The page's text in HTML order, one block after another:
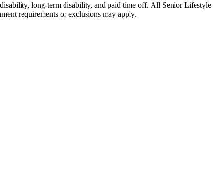
long-term disability, and paid time off. All Senior Lifestyle
requirements or exclusions may apply.